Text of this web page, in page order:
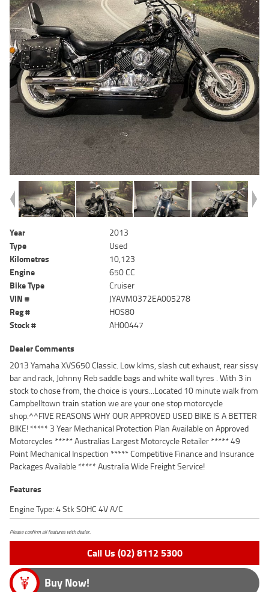
Year
2013
Type
Used
Kilometres
10,123
Engine
650 CC
Bike Type
Cruiser
VIN #
JYAVM0372EA005278
Reg #
HOS80
Stock #
AH00447
Dealer Comments
2013 Yamaha XVS650 Classic. Low klms, slash cut exhaust, rear sissy
bar and rack, Johnny Reb saddle bags and white wall tyres . With 3 in
stock to chose from, the choice is yours...Located 10 minute walk from
Campbelltown train station we are your one stop motorcycle
shop.^^FIVE REASONS WHY OUR APPROVED USED BIKE IS A BETTER
BIKE! ***** 3 Year Mechanical Protection Plan Available on Approved
Motorcycles ***** Australias Largest Motorcycle Retailer ***** 49
Point Mechanical Inspection ***** Competitive Finance and Insurance
Packages Available ***** Australia Wide Freight Service!
Features
Engine Type: 4 Stk SOHC 4V A/C
Please confirm all features with dealer.
Call Us (02) 8112 5300
Buy Now!